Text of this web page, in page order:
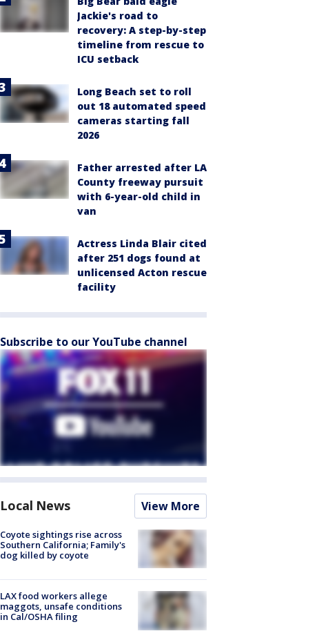
Jackie's road to
recovery: A step-by-step
timeline from rescue to
ICU setback
Long Beach set to roll
out 18 automated speed
cameras starting fall
2026
Father arrested after LA
County freeway pursuit
with 6-year-old child in
van
Actress Linda Blair cited
after 251 dogs found at
unlicensed Acton rescue
facility
Subscribe to our YouTube channel
Local News View More
Coyote sightings rise across
Southern California; Family's
dog killed by coyote
LAX food workers allege
maggots, unsafe conditions
in Cal/OSHA filing